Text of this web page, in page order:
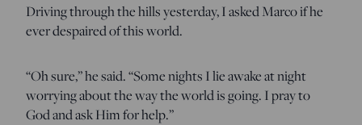
Driving through the hills yesterday, I asked Marco if he
ever despaired of this world.
“Oh sure,” he said. “Some nights I lie awake at night
worrying about the way the world is going. I pray to
God and ask Him for help.”